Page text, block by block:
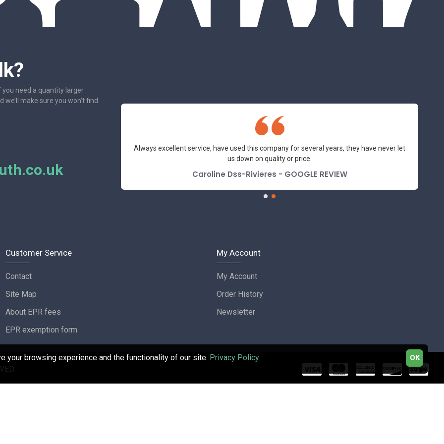
need a quantity larger
make sure you won’t find
the pleasure to deal with.
Always excellent service, have used this company for several years, they have never let
us down on quality or price.
Caroline Dss-Rivieres - GOOGLE REVIEW
Customer Service
Contact
Site Map
About EPR fees
EPR exemption form
My Account
My Account
Order History
Newsletter
OK
your browsing experience and the functionality of our site. Privacy Policy.